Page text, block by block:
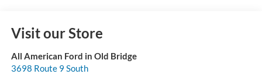
Visit our Store
All American Ford in Old Bridge
3698 Route 9 South